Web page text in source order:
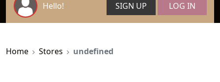
Hello! SIGN UP LOG IN
Home Stores undefined